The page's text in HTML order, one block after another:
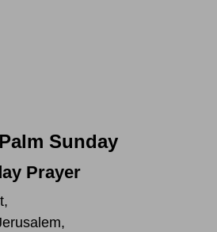
Sunday
Prayer